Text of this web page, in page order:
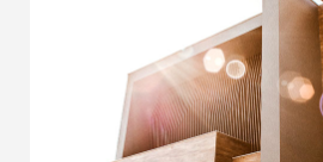
MORE